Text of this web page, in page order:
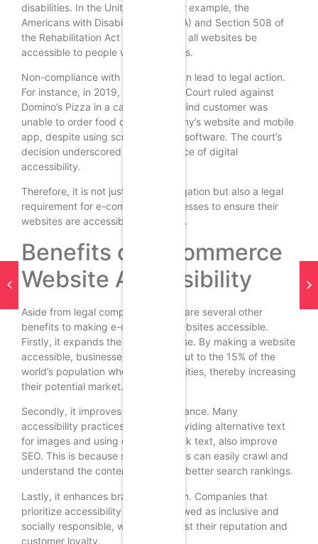
disabilities. In the United States, for example, the
Americans with Disabilities Act (ADA) and Section 508 of
the Rehabilitation Act mandate that all websites be
accessible to people with disabilities.
Non-compliance with these laws can lead to legal action.
For instance, in 2019, the Supreme Court ruled against
Domino’s Pizza in a case where a blind customer was
unable to order food on the company’s website and mobile
app, despite using screen-reading software. The court’s
decision underscored the importance of digital
accessibility.
Therefore, it is not just a moral obligation but also a legal
requirement for e-commerce businesses to ensure their
websites are accessible to all users.
Benefits of E-commerce
Website Accessibility
Aside from legal compliance, there are several other
benefits to making e-commerce websites accessible.
Firstly, it expands the customer base. By making a website
accessible, businesses can reach out to the 15% of the
world’s population who have disabilities, thereby increasing
their potential market.
Secondly, it improves SEO performance. Many
accessibility practices, such as providing alternative text
for images and using descriptive link text, also improve
SEO. This is because search engines can easily crawl and
understand the content, leading to better search rankings.
Lastly, it enhances brand reputation. Companies that
prioritize accessibility are often viewed as inclusive and
socially responsible, which can boost their reputation and
customer loyalty.